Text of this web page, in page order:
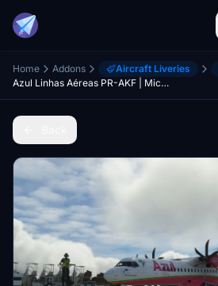
Home Addons Aircraft Liveries
Azul Linhas Aéreas PR-AKF | Microsoft ATR 72-600